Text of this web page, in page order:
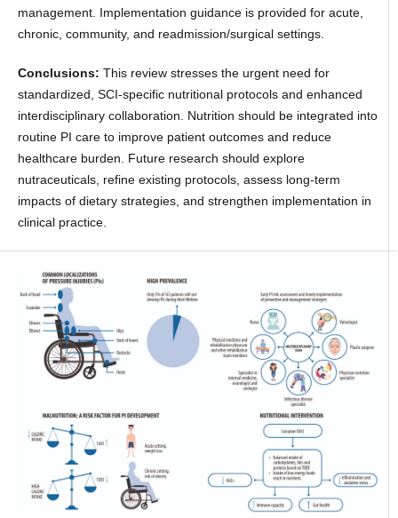
management. Implementation guidance is provided for acute,
chronic, community, and readmission/surgical settings.
Conclusions: This review stresses the urgent need for
standardized, SCI-specific nutritional protocols and enhanced
interdisciplinary collaboration. Nutrition should be integrated into
routine PI care to improve patient outcomes and reduce
healthcare burden. Future research should explore
nutraceuticals, refine existing protocols, assess long-term
impacts of dietary strategies, and strengthen implementation in
clinical practice.